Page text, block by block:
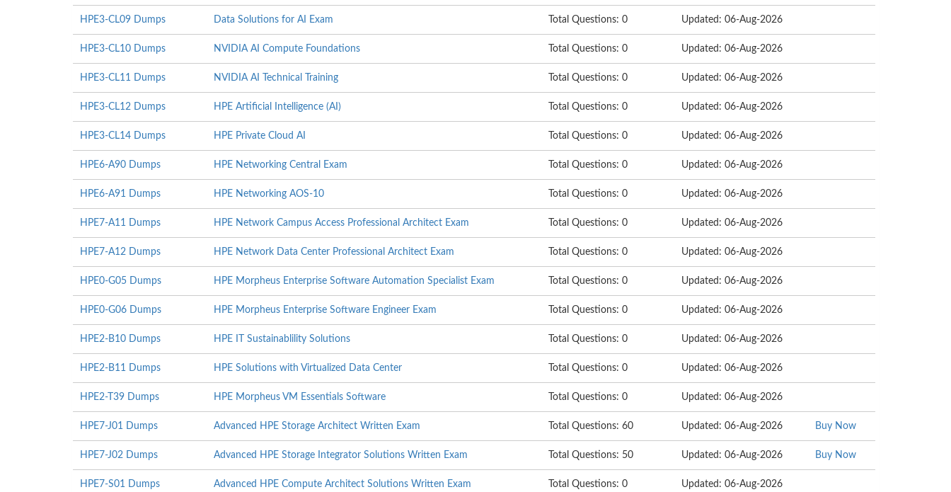
HPE3-CL09 Dumps Data Solutions for AI Exam Total Questions: 0 Updated: 06-Aug-2026
HPE3-CL10 Dumps NVIDIA AI Compute Foundations Total Questions: 0 Updated: 06-Aug-2026
HPE3-CL11 Dumps NVIDIA AI Technical Training Total Questions: 0 Updated: 06-Aug-2026
HPE3-CL12 Dumps HPE Artificial Intelligence (AI) Total Questions: 0 Updated: 06-Aug-2026
HPE3-CL14 Dumps HPE Private Cloud AI Total Questions: 0 Updated: 06-Aug-2026
HPE6-A90 Dumps HPE Networking Central Exam Total Questions: 0 Updated: 06-Aug-2026
HPE6-A91 Dumps HPE Networking AOS-10 Total Questions: 0 Updated: 06-Aug-2026
HPE7-A11 Dumps HPE Network Campus Access Professional Architect Exam Total Questions: 0 Updated: 06-Aug-2026
HPE7-A12 Dumps HPE Network Data Center Professional Architect Exam Total Questions: 0 Updated: 06-Aug-2026
HPE0-G05 Dumps HPE Morpheus Enterprise Software Automation Specialist Exam Total Questions: 0 Updated: 06-Aug-2026
HPE0-G06 Dumps HPE Morpheus Enterprise Software Engineer Exam Total Questions: 0 Updated: 06-Aug-2026
HPE2-B10 Dumps HPE IT Sustainablility Solutions Total Questions: 0 Updated: 06-Aug-2026
HPE2-B11 Dumps HPE Solutions with Virtualized Data Center Total Questions: 0 Updated: 06-Aug-2026
HPE2-T39 Dumps HPE Morpheus VM Essentials Software Total Questions: 0 Updated: 06-Aug-2026
HPE7-J01 Dumps Advanced HPE Storage Architect Written Exam Total Questions: 60 Updated: 06-Aug-2026 Buy Now
HPE7-J02 Dumps Advanced HPE Storage Integrator Solutions Written Exam Total Questions: 50 Updated: 06-Aug-2026 Buy Now
HPE7-S01 Dumps Advanced HPE Compute Architect Solutions Written Exam Total Questions: 0 Updated: 06-Aug-2026